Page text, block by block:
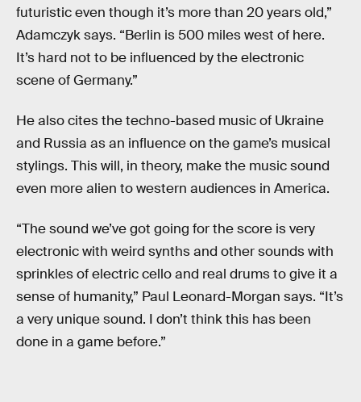
futuristic even though it’s more than 20 years old,”
Adamczyk says. “Berlin is 500 miles west of here.
It’s hard not to be influenced by the electronic
scene of Germany.”
He also cites the techno-based music of Ukraine
and Russia as an influence on the game’s musical
stylings. This will, in theory, make the music sound
even more alien to western audiences in America.
“The sound we’ve got going for the score is very
electronic with weird synths and other sounds with
sprinkles of electric cello and real drums to give it a
sense of humanity,” Paul Leonard-Morgan says. “It’s
a very unique sound. I don’t think this has been
done in a game before.”